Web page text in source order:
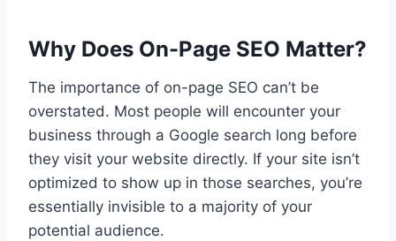
Why Does On-Page SEO Matter?
The importance of on-page SEO can’t be
overstated. Most people will encounter your
business through a Google search long before
they visit your website directly. If your site isn’t
optimized to show up in those searches, you’re
essentially invisible to a majority of your
potential audience.